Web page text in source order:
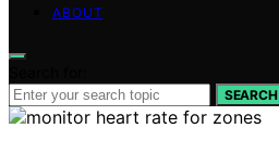
ABOUT
SEARCH